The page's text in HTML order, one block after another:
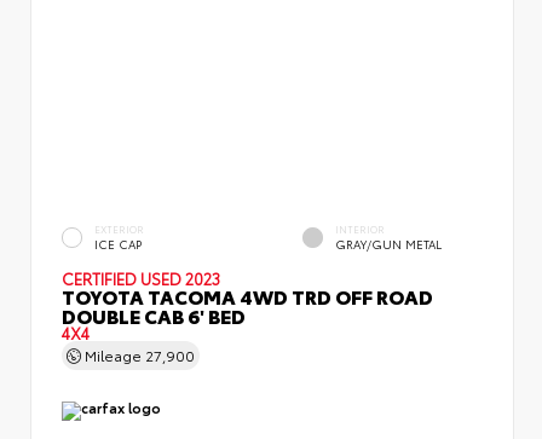
EXTERIOR
ICE CAP
INTERIOR
GRAY/GUN METAL
CERTIFIED USED 2023
TOYOTA TACOMA 4WD TRD OFF ROAD
DOUBLE CAB 6' BED
4X4
Mileage 27,900